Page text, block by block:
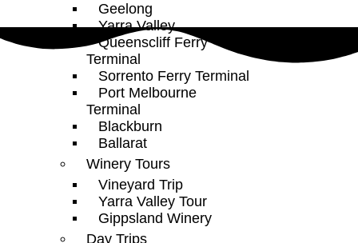
Geelong
Yarra Valley
Queenscliff Ferry
Terminal
Sorrento Ferry Terminal
Port Melbourne
Terminal
Blackburn
Ballarat
Winery Tours
Vineyard Trip
Yarra Valley Tour
Gippsland Winery
Day Trips